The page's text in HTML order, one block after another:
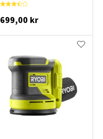
699,00 kr